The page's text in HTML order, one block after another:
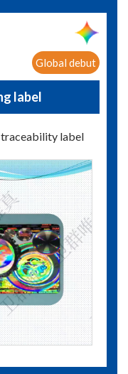
Global debut
label
label